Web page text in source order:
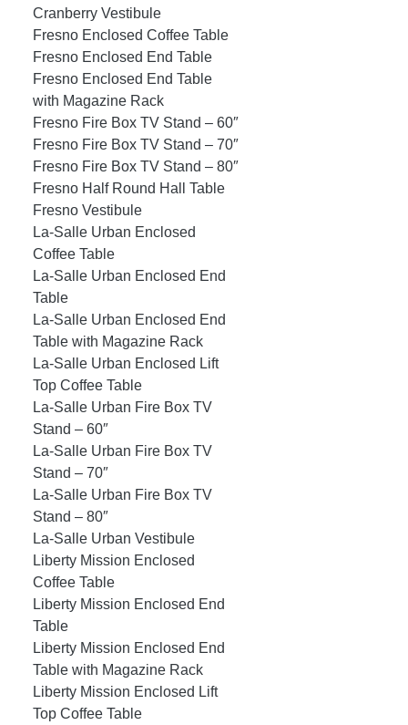
Cranberry Vestibule
Fresno Enclosed Coffee Table
Fresno Enclosed End Table
Fresno Enclosed End Table
with Magazine Rack
Fresno Fire Box TV Stand – 60″
Fresno Fire Box TV Stand – 70″
Fresno Fire Box TV Stand – 80″
Fresno Half Round Hall Table
Fresno Vestibule
La-Salle Urban Enclosed
Coffee Table
La-Salle Urban Enclosed End
Table
La-Salle Urban Enclosed End
Table with Magazine Rack
La-Salle Urban Enclosed Lift
Top Coffee Table
La-Salle Urban Fire Box TV
Stand – 60″
La-Salle Urban Fire Box TV
Stand – 70″
La-Salle Urban Fire Box TV
Stand – 80″
La-Salle Urban Vestibule
Liberty Mission Enclosed
Coffee Table
Liberty Mission Enclosed End
Table
Liberty Mission Enclosed End
Table with Magazine Rack
Liberty Mission Enclosed Lift
Top Coffee Table